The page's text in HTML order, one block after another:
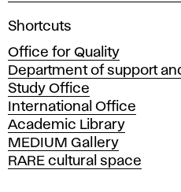
l
i
t
y
A
a
d
e
m
y
o
f
Shortcuts
Office for Quality
Department of support
Study Office
International Office
Academic Library
MEDIUM Gallery
RARE cultural space